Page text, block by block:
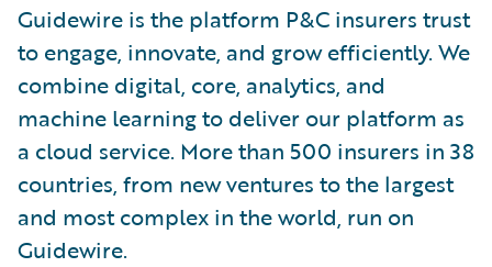
Guidewire is the platform P&C insurers trust
to engage, innovate, and grow efficiently. We
combine digital, core, analytics, and
machine learning to deliver our platform as
a cloud service. More than 500 insurers in 38
countries, from new ventures to the largest
and most complex in the world, run on
Guidewire.